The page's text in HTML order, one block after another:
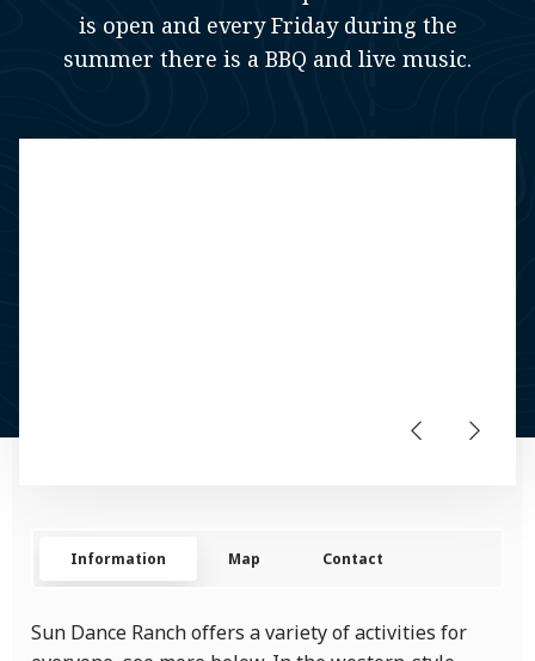
is open and every Friday during the
summer there is a BBQ and live music.
Information Map Contact
Sun Dance Ranch offers a variety of activities for